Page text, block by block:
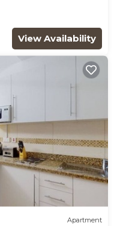
View Availability
Apartment